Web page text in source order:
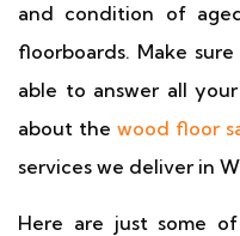
and condition of
floorboards. Make
able to answer all
about the wood floor
services we deliver in
Here are just some